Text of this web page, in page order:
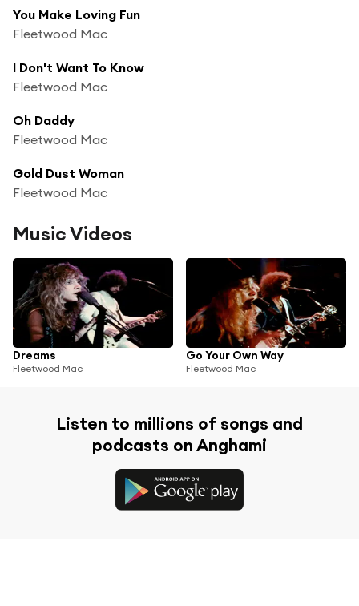
You Make Loving Fun
Fleetwood Mac
I Don't Want To Know
Fleetwood Mac
Oh Daddy
Fleetwood Mac
Gold Dust Woman
Fleetwood Mac
Music Videos
Dreams
Fleetwood Mac
Go Your Own Way
Fleetwood Mac
Listen to millions of songs and
podcasts on Anghami